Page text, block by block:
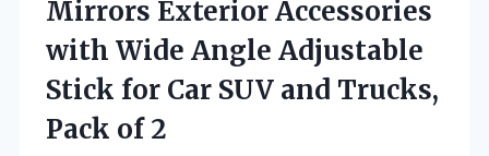
Mirrors Exterior Accessories
with Wide Angle Adjustable
Stick for Car SUV and Trucks,
Pack of 2